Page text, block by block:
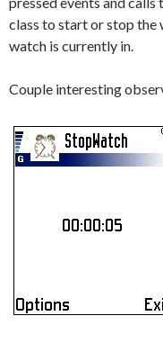
class to start or stop the
watch is currently in.
Couple interesting